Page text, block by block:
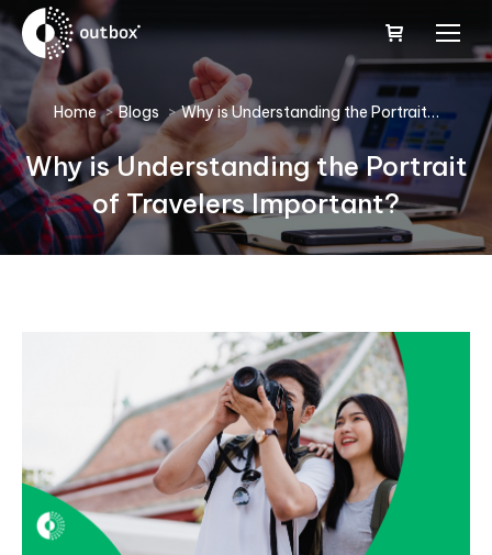
You are here:
Home Blogs Why is Understanding the Portrait…
Why is Understanding the Portrait
of Travelers Important?